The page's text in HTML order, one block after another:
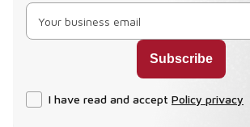
I have read and accept Policy privacy